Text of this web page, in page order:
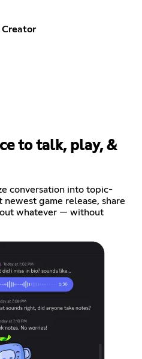
to talk, play, &
conversation into topic-
newest game release, share
whatever — without